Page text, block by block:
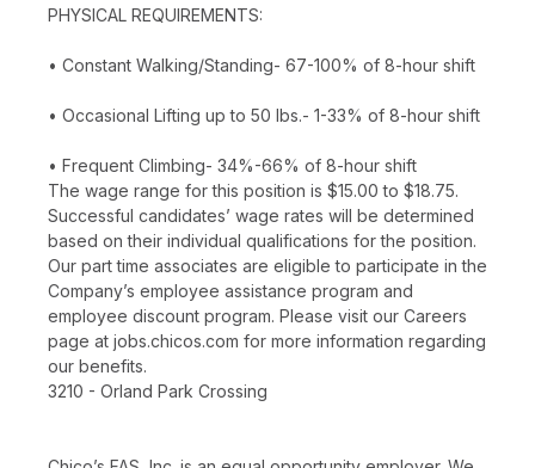
PHYSICAL REQUIREMENTS:
• Constant Walking/Standing- 67-100% of 8-hour shift
• Occasional Lifting up to 50 lbs.- 1-33% of 8-hour shift
• Frequent Climbing- 34%-66% of 8-hour shift
The wage range for this position is $15.00 to $18.75.
Successful candidates’ wage rates will be determined
based on their individual qualifications for the position.
Our part time associates are eligible to participate in the
Company’s employee assistance program and
employee discount program. Please visit our Careers
page at jobs.chicos.com for more information regarding
our benefits.
3210 - Orland Park Crossing